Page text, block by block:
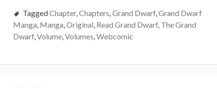
TaggedChapter,Chapters,Grand Dwarf,Grand Dwarf
Manga, Manga,Original, Read Grand Dwarf, The Grand
Dwarf,Volume,Volumes,Webcomic